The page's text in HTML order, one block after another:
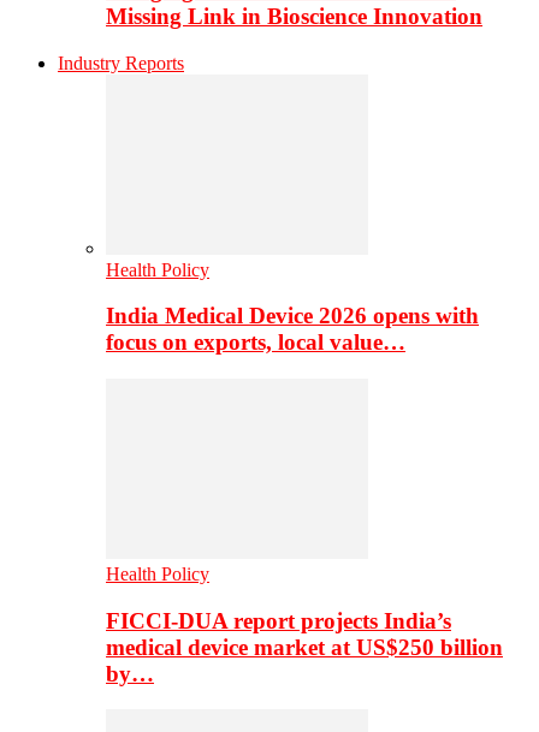
Missing Link in Bioscience Innovation
Industry Reports
Health Policy
India Medical Device 2026 opens with
focus on exports, local value…
Health Policy
FICCI-DUA report projects India’s
medical device market at US$250 billion
by…